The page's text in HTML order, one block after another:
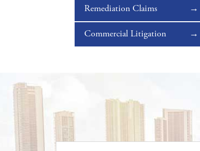
Remediation Claims
Commercial Litigation